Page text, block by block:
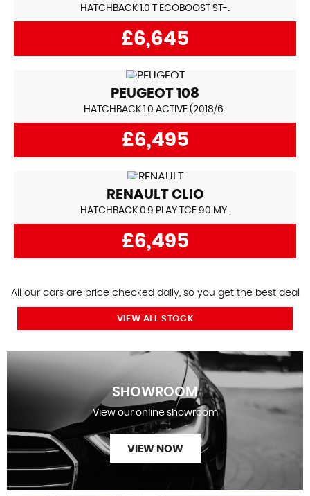
HATCHBACK 1.0 T ECOBOOST ST-..
£6,645
PEUGEOT 108
HATCHBACK 1.0 ACTIVE (2018/6..
£6,495
RENAULT CLIO
HATCHBACK 0.9 PLAY TCE 90 MY..
£6,495
All our cars are price checked daily, so you get the best deal
VIEW ALL STOCK
SHOWROOM
View our online showroom
VIEW NOW